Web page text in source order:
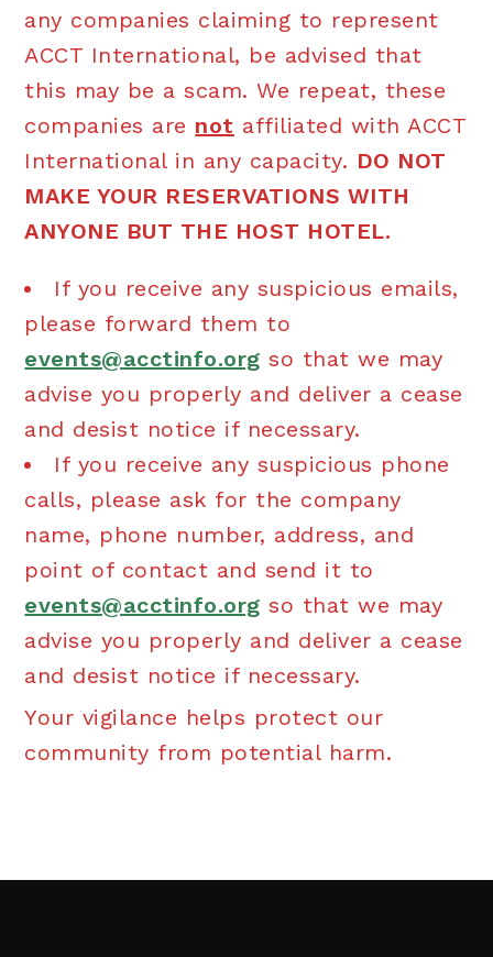
any companies claiming to represent
ACCT International, be advised that
this may be a scam. We repeat, these
companies are not affiliated with ACCT
International in any capacity. DO NOT
MAKE YOUR RESERVATIONS WITH
ANYONE BUT THE HOST HOTEL.
If you receive any suspicious emails,
please forward them to
events@acctinfo.org so that we may
advise you properly and deliver a cease
and desist notice if necessary.
If you receive any suspicious phone
calls, please ask for the company
name, phone number, address, and
point of contact and send it to
events@acctinfo.org so that we may
advise you properly and deliver a cease
and desist notice if necessary.
Your vigilance helps protect our
community from potential harm.